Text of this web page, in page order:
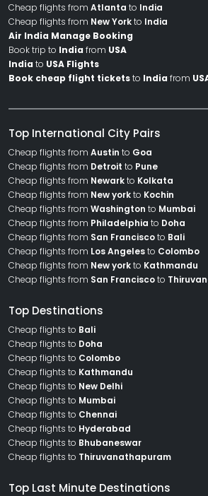
Cheap flights from Atlanta to India
Cheap flights from New Yorkto India
Air India Manage Booking
Book trip to India from USA
India to USA Flights
Book cheap flight ticketsto India from
Top International City Pairs
Cheap flights from Austin to Goa
Cheap flights from Detroit to Pune
Cheap flights from Newarkto Kolkata
Cheap flights from New yorkto Kochin
Cheap flights from Washington to Mumbai
Cheap flights from Philadelphia to Doha
Cheap flights from San Franciscoto Bali
Cheap flights from Los Angelesto Colombo
Cheap flights from New yorkto Kathmandu
Cheap flights from San Franciscoto
Top Destinations
Cheap flights to Bali
Cheap flights to Doha
Cheap flights to Colombo
Cheap flights to Kathmandu
Cheap flights to New Delhi
Cheap flights to Mumbai
Cheap flights to Chennai
Cheap flights to Hyderabad
Cheap flights to Bhubaneswar
Cheap flights to Thiruvanathapuram
Top Last Minute Destinations